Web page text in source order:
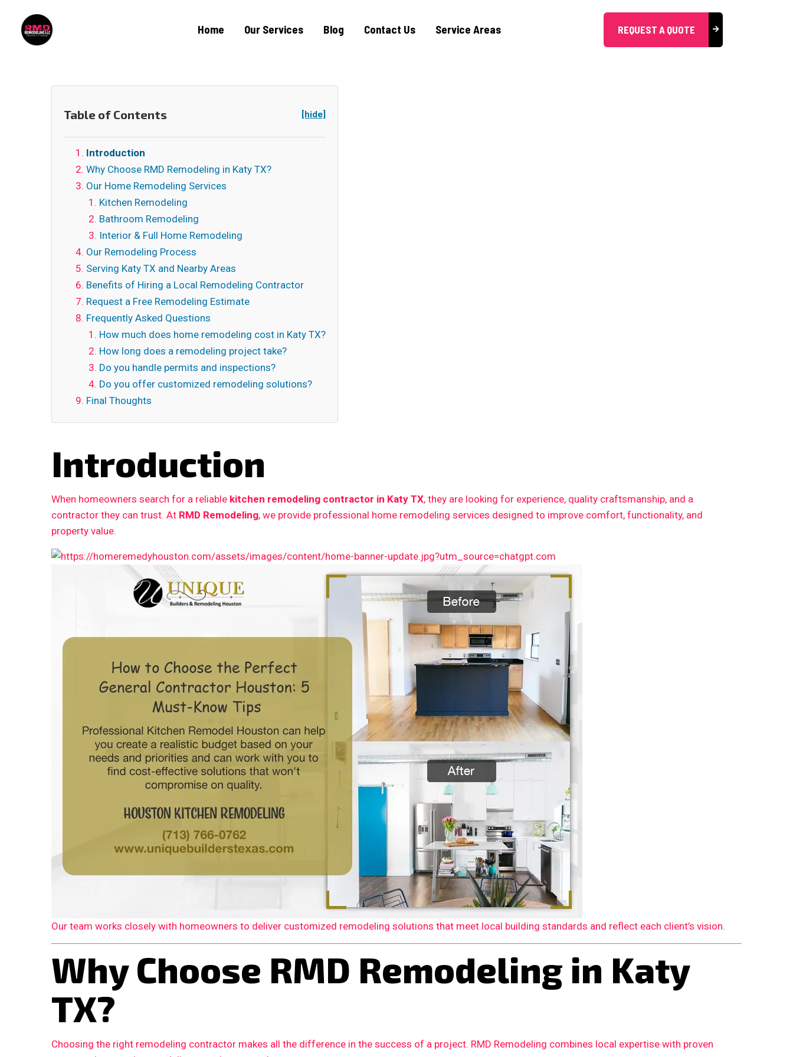
Home Our Services Blog Contact Us Service Areas REQUEST A QUOTE
Table of Contents [hide]
Introduction
Why Choose RMD Remodeling in Katy TX?
Our Home Remodeling Services
Kitchen Remodeling
Bathroom Remodeling
Interior & Full Home Remodeling
Our Remodeling Process
Serving Katy TX and Nearby Areas
Benefits of Hiring a Local Remodeling Contractor
Request a Free Remodeling Estimate
Frequently Asked Questions
How much does home remodeling cost in Katy TX?
How long does a remodeling project take?
Do you handle permits and inspections?
Do you offer customized remodeling solutions?
Final Thoughts
Introduction
When homeowners search for a reliable kitchen remodeling contractor in Katy TX, they are looking for experience, quality craftsmanship, and a
contractor they can trust. At RMD Remodeling, we provide professional home remodeling services designed to improve comfort, functionality, and
property value.
Our team works closely with homeowners to deliver customized remodeling solutions that meet local building standards and reflect each client’s vision.
Why Choose RMD Remodeling in Katy
TX?
Choosing the right remodeling contractor makes all the difference in the success of a project. RMD Remodeling combines local expertise with proven